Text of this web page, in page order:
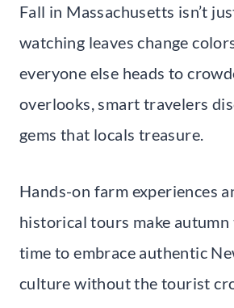
Fall in Massachusetts isn’t
watching leaves change
everyone else heads to
overlooks, smart travelers
gems that locals treasure.
Hands-on farm experiences
historical tours make
time to embrace authentic
culture without the tourist